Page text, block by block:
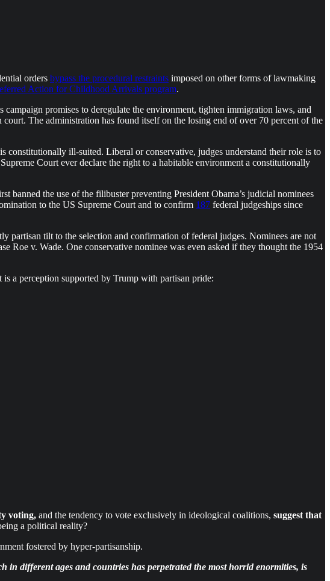
orders bypass the procedural restraints imposed on other forms of lawmaking
Action for Childhood Arrivals program.
promises to deregulate the environment, tighten immigration laws, and
The administration has found itself on the losing end of over 70 percent of the
constitutionally ill-suited. Liberal or conservative, judges understand their role is to
Court ever declare the right to a habitable environment a constitutionally
banned the use of the filibuster preventing President Obama’s judicial nominees
to the US Supreme Court and to confirm 187 federal judgeships since
partisan tilt to the selection and confirmation of federal judges. Nominees are not
Roe v. Wade. One conservative nominee was even asked if they thought the 1954
a perception supported by Trump with partisan pride:
voting, and the tendency to vote exclusively in ideological coalitions, suggest that
a political reality?
fostered by hyper-partisanship.
different ages and countries has perpetrated the most horrid enormities, is